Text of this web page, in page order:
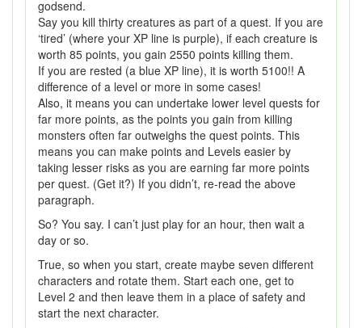
godsend.
Say you kill thirty creatures as part of a quest. If you are
‘tired’ (where your XP line is purple), if each creature is
worth 85 points, you gain 2550 points killing them.
If you are rested (a blue XP line), it is worth 5100!! A
difference of a level or more in some cases!
Also, it means you can undertake lower level quests for
far more points, as the points you gain from killing
monsters often far outweighs the quest points. This
means you can make points and Levels easier by
taking lesser risks as you are earning far more points
per quest. (Get it?) If you didn’t, re-read the above
paragraph.
So? You say. I can’t just play for an hour, then wait a
day or so.
True, so when you start, create maybe seven different
characters and rotate them. Start each one, get to
Level 2 and then leave them in a place of safety and
start the next character.